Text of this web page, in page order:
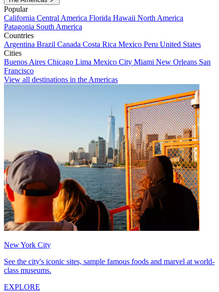
Popular
California Central America Florida Hawaii North America
Patagonia South America
Countries
Argentina Brazil Canada Costa Rica Mexico Peru United States
Cities
Buenos Aires Chicago Lima Mexico City Miami New Orleans San
Francisco
View all destinations in the Americas
New York City
See the city's iconic sites, sample famous foods and marvel at world-
class museums.
EXPLORE